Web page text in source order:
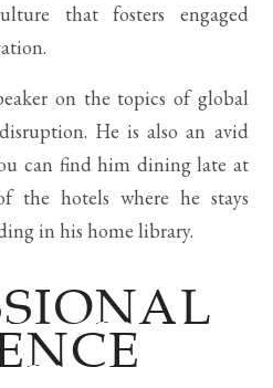
that fosters engaged
on the topics of global
He is also an avid
can find him dining late at
the hotels where he stays
in his home library.